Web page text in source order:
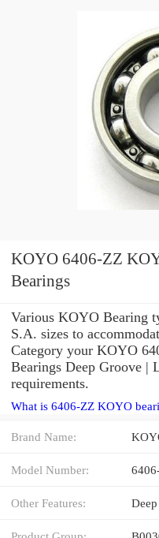
KOYO 6406-ZZ KOYO Single Row Ball
Bearings
Various KOYO Bearing
S.A. sizes to
Category your KOYO
Bearings Deep Groove |
requirements.
What is 6406-ZZ KOYO
Brand Name:
Model Number:
Other Features: